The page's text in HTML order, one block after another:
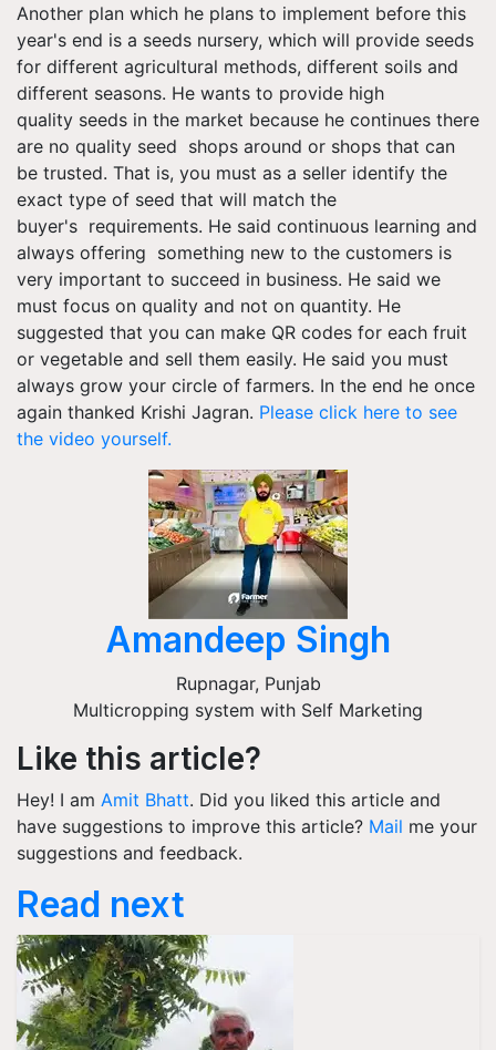
Another plan which he plans to implement before this
year's end is a seeds nursery, which will provide seeds
for different agricultural methods, different soils and
different seasons. He wants to provide high
quality seeds in the market because he continues there
are no quality seed shops around or shops that can
be trusted. That is, you must as a seller identify the
exact type of seed that will match the
buyer's requirements. He said continuous learning and
always offering something new to the customers is
very important to succeed in business. He said we
must focus on quality and not on quantity. He
suggested that you can make QR codes for each fruit
or vegetable and sell them easily. He said you must
always grow your circle of farmers. In the end he once
again thanked Krishi Jagran. Please click here to see
the video yourself.
Amandeep Singh
Rupnagar, Punjab
Multicropping system with Self Marketing
Like this article?
Hey! I am Amit Bhatt. Did you liked this article and
have suggestions to improve this article? Mail me your
suggestions and feedback.
Read next